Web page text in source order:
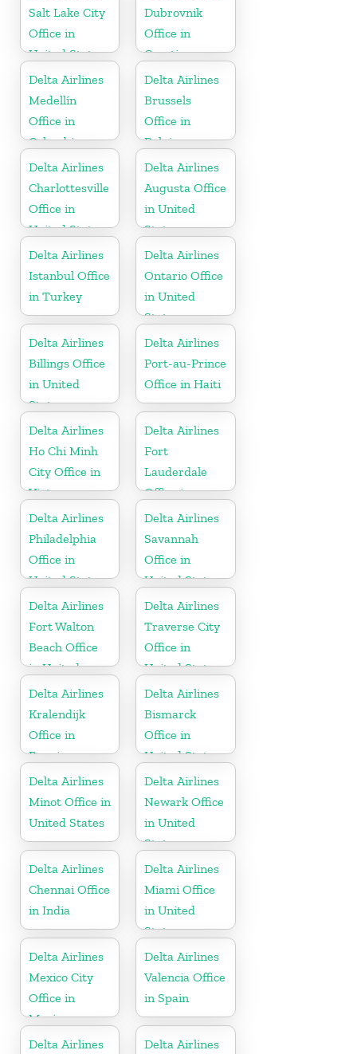
Salt Lake City
Office in
United States
Dubrovnik
Office in
Croatia
Delta Airlines
Medellín
Office in
Colombia
Delta Airlines
Brussels
Office in
Belgium
Delta Airlines
Charlottesville
Office in
United States
Delta Airlines
Augusta Office
in United
States
Delta Airlines
Istanbul Office
in Turkey
Delta Airlines
Ontario Office
in United
States
Delta Airlines
Billings Office
in United
States
Delta Airlines
Port-au-Prince
Office in Haiti
Delta Airlines
Ho Chi Minh
City Office in
Vietnam
Delta Airlines
Fort
Lauderdale
Office in
United States
Delta Airlines
Philadelphia
Office in
United States
Delta Airlines
Savannah
Office in
United States
Delta Airlines
Fort Walton
Beach Office
in United
States
Delta Airlines
Traverse City
Office in
United States
Delta Airlines
Kralendijk
Office in
Bonaire
Delta Airlines
Bismarck
Office in
United States
Delta Airlines
Minot Office in
United States
Delta Airlines
Newark Office
in United
States
Delta Airlines
Chennai Office
in India
Delta Airlines
Miami Office
in United
States
Delta Airlines
Mexico City
Office in
Mexico
Delta Airlines
Valencia Office
in Spain
Delta Airlines Delta Airlines